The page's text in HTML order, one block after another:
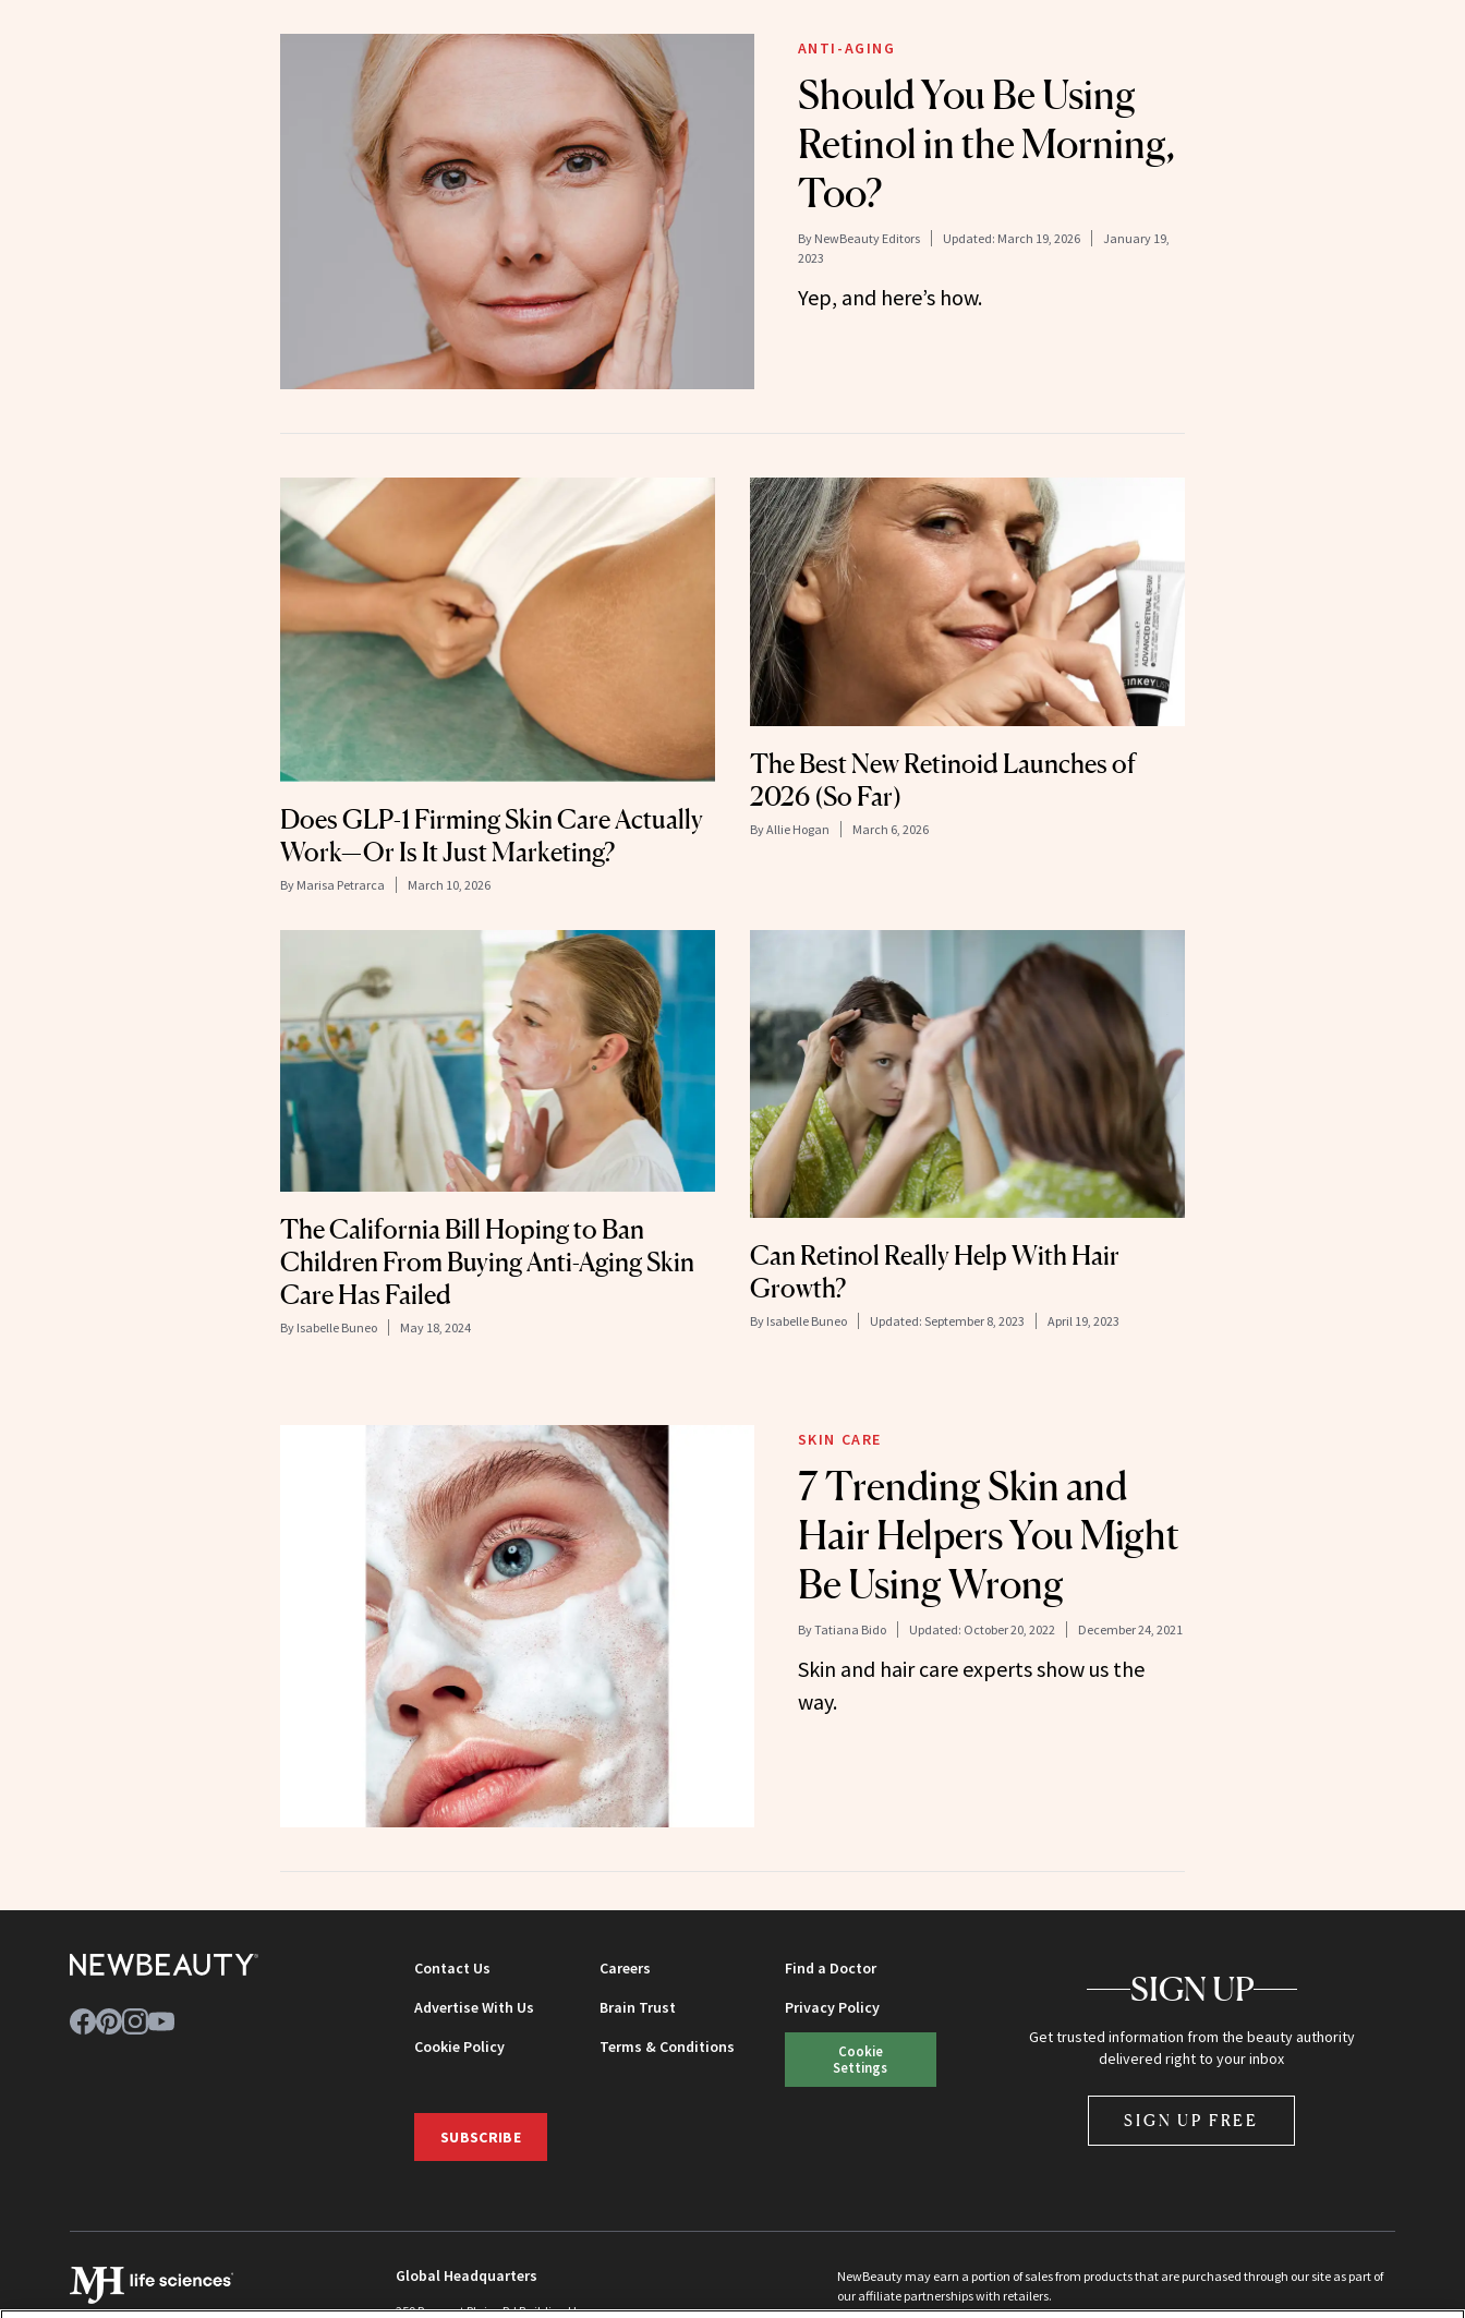
ANTI-AGING
Should You Be Using
Retinol in the Morning,
Too?
By NewBeauty Editors Updated: March 19, 2026
January 19,
2023
Yep, and here’s how.
Does GLP-1 Firming Skin Care Actually
Work—Or Is It Just Marketing?
By Marisa Petrarca March 10, 2026
The Best New Retinoid Launches of
2026 (So Far)
ByAllie Hogan March 6, 2026
The California Bill Hoping to Ban
Children From Buying Anti-Aging Skin
Care Has Failed
By Isabelle Buneo May 18, 2024
Can Retinol Really Help With Hair
Growth?
By Isabelle Buneo Updated: September 8, 2023 April 19, 2023
SKIN CARE
7 Trending Skin and
Hair Helpers You Might
Be Using Wrong
ByTatiana Bido Updated: October 20, 2022 December 24, 2021
Skin and hair care experts show us the
way.
Contact Us Careers
Find a Doctor
Advertise With Us
Brain Trust
Privacy Policy
Cookie Policy
Terms & Conditions
Cookie
Settings
SUBSCRIBE
SIGN UP
Get trusted information from the beauty authority
delivered right to your inbox
SIGN UP FREE
Global Headquarters
259 Prospect Plains Rd Building H
NewBeauty may earn a portion of sales from products that are purchased through our site as part of
our affiliate partnerships with retailers.